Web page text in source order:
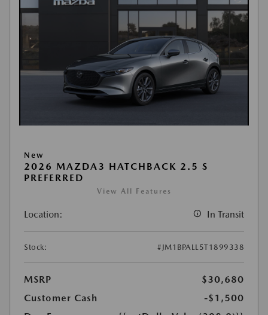
New
2026 MAZDA3 HATCHBACK 2.5 S
PREFERRED
View All Features
Location: In Transit
Stock: #JM1BPALL5T1899338
MSRP
$30,680
Customer Cash
-$1,500